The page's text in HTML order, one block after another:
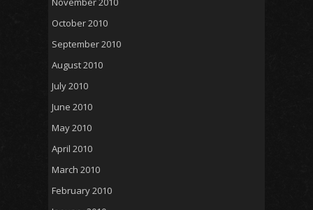
October 2010
September 2010
August 2010
July 2010
June 2010
May 2010
April 2010
March 2010
February 2010